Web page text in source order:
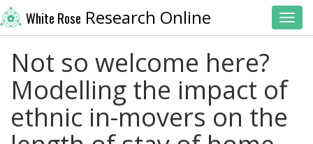
White Rose Research Online
Not so welcome here?
Modelling the impact of
ethnic in-movers on the